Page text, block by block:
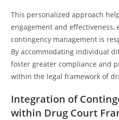
This personalized approach
engagement and effectiveness,
contingency management is
By accommodating individual
foster greater compliance and
within the legal framework of
Integration of
within Drug Court